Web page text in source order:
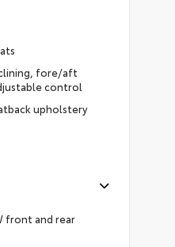
fore/aft
control
upholstery
front and rear